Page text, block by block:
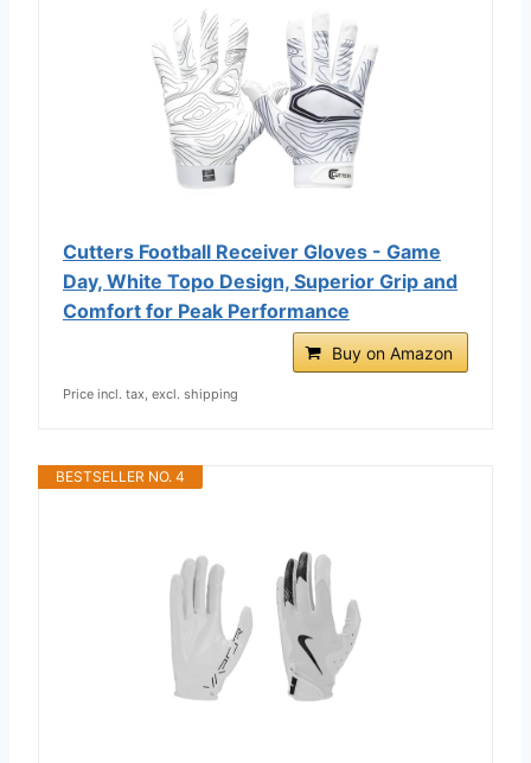
Cutters Football Receiver Gloves - Game
Day, White Topo Design, Superior Grip and
Comfort for Peak Performance
Buy on Amazon
Price incl. tax, excl. shipping
BESTSELLER NO. 4